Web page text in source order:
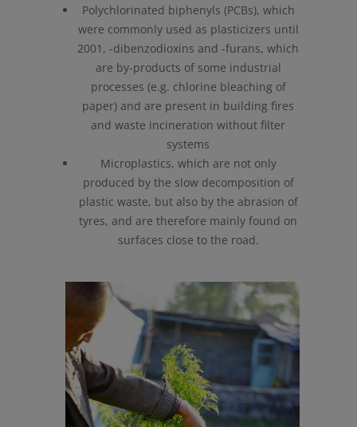
Polychlorinated biphenyls (PCBs), which
were commonly used as plasticizers until
2001, -dibenzodioxins and -furans, which
are by-products of some industrial
processes (e.g. chlorine bleaching of
paper) and are present in building fires
and waste incineration without filter
systems
Microplastics, which are not only
produced by the slow decomposition of
plastic waste, but also by the abrasion of
tyres, and are therefore mainly found on
surfaces close to the road.